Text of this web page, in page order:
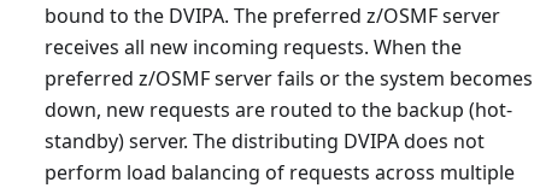
bound to the DVIPA. The preferred z/OSMF server
receives all new incoming requests. When the
preferred z/OSMF server fails or the system becomes
down, new requests are routed to the backup (hot-
standby) server. The distributing DVIPA does not
perform load balancing of requests across multiple